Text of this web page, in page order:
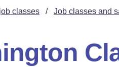
classes / Job classes and